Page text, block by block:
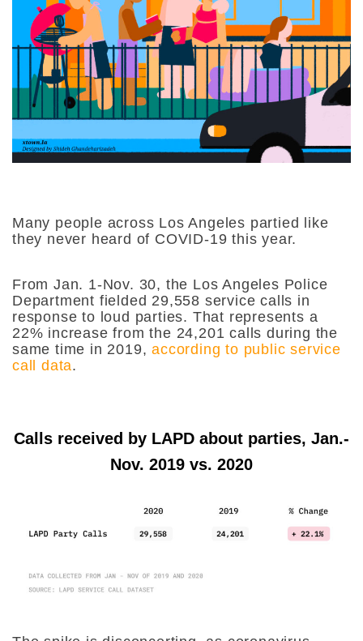
Many people across Los Angeles partied like
they never heard of COVID-19 this year.
From Jan. 1-Nov. 30, the Los Angeles Police
Department fielded 29,558 service calls in
response to loud parties. That represents a
22% increase from the 24,201 calls during the
same time in 2019,according to public service
call data.
Calls received by LAPD about parties, Jan.-
Nov. 2019 vs. 2020